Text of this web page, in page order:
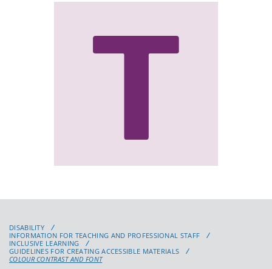
DISABILITY
INFORMATION FOR TEACHING AND PROFESSIONAL STAFF
INCLUSIVE LEARNING
GUIDELINES FOR CREATING ACCESSIBLE MATERIALS
COLOUR CONTRAST AND FONT